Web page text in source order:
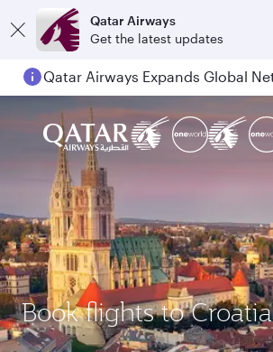
Qatar Airways
Get the latest updates
Book flights to Croatia